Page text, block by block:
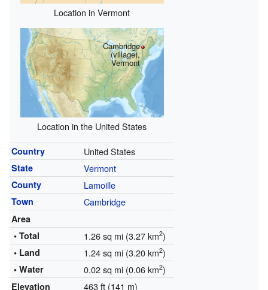
Location in Vermont
Cambridge
(village),
Vermont
Location in the United States
Country United States
State Vermont
County Lamoille
Town Cambridge
Area
• Total
1.26 sq mi (3.27 km2)
• Land 1.24 sq mi (3.20 km2)
• Water 0.02 sq mi (0.06 km2)
Elevation 463 ft (141 m)